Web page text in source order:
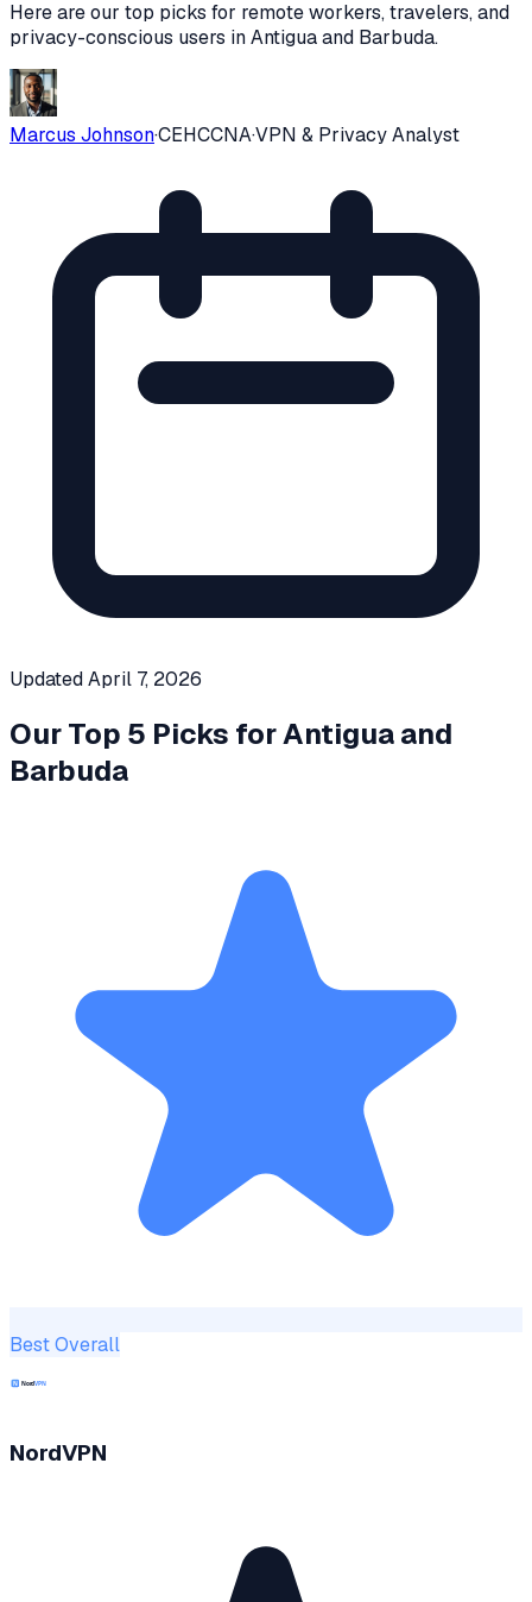
Here are our top picks for remote workers, travelers, and
privacy-conscious users inAntigua and Barbuda.
Marcus Johnson·CEHCCNA·VPN & Privacy Analyst
UpdatedApril 7, 2026
Our Top 5 Picks forAntigua and
Barbuda
Best Overall
NordVPN